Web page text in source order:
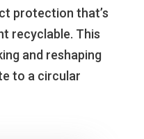
protection that’s
recyclable. This
and reshaping
to a circular